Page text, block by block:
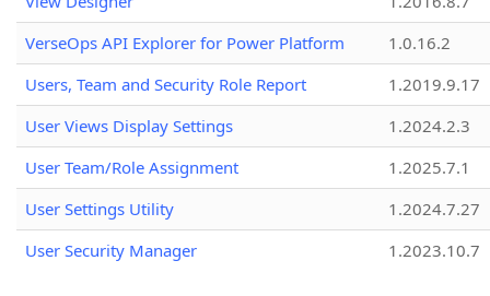
VerseOps API Explorer for Power Platform
1.0.16.2
Users, Team and Security Role Report
1.2019.9.17
User Views Display Settings
1.2024.2.3
User Team/Role Assignment
1.2025.7.1
User Settings Utility
1.2024.7.27
User Security Manager
1.2023.10.7